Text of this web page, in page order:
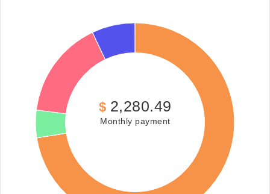
$ 2,280.49
Monthly payment